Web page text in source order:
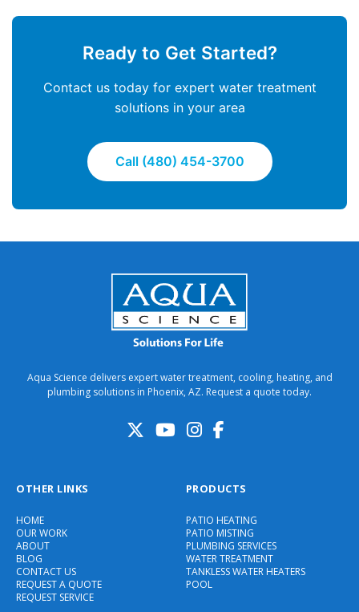
Ready to Get Started?
Contact us today for expert water treatment
solutions in your area
Call (480) 454-3700
Aqua Science delivers expert water treatment, cooling, heating, and
plumbing solutions in Phoenix, AZ. Request a quote today.
OTHER LINKS
HOME
OUR WORK
ABOUT
BLOG
CONTACT US
REQUEST A QUOTE
REQUEST SERVICE
PRODUCTS
PATIO HEATING
PATIO MISTING
PLUMBING SERVICES
WATER TREATMENT
TANKLESS WATER HEATERS
POOL